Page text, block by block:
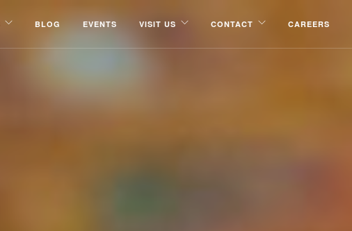
BLOG EVENTS VISIT US CONTACT CAREERS